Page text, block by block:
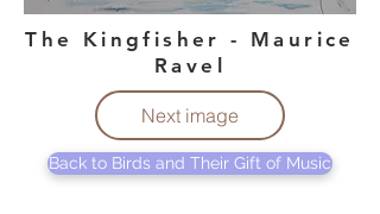
The Kingfisher - Maurice
Ravel
Next image
Back to Birds and Their Gift of Music